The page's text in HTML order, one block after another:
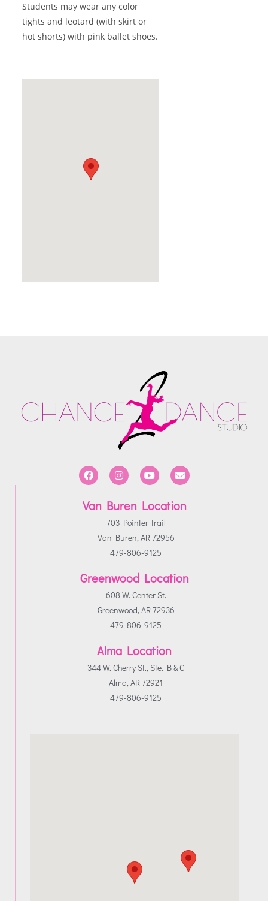
Students may wear any color
tights and leotard (with skirt or
hot shorts) with pink ballet shoes.
Van Buren Location
703 Pointer Trail
Van Buren, AR 72956
479-806-9125
Greenwood Location
608 W. Center St.
Greenwood, AR 72936
479-806-9125
Alma Location
344 W. Cherry St., Ste. B & C
Alma, AR 72921
479-806-9125